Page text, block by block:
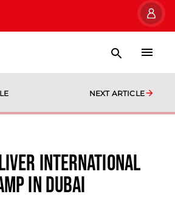
NEXT ARTICLE
International
in Dubai